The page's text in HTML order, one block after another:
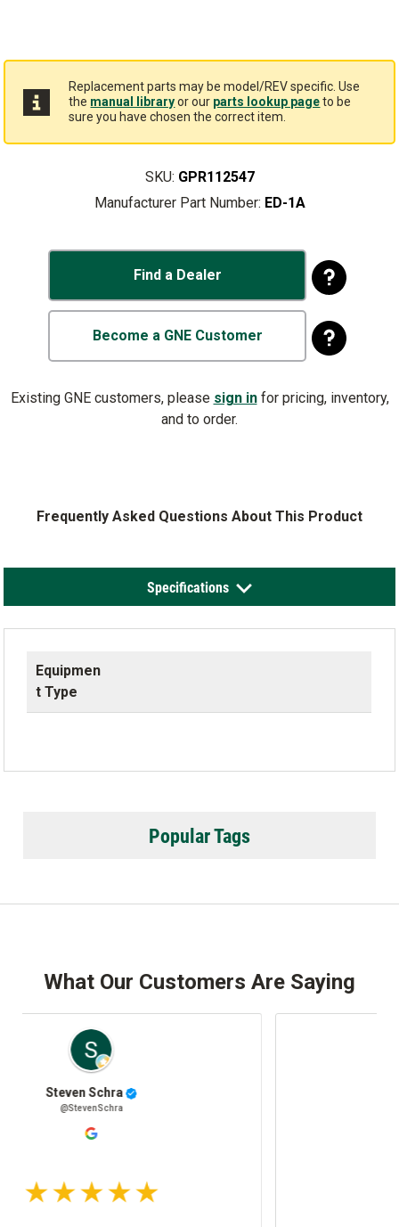
Replacement parts may be model/REV specific. Use
the manual libraryor our parts lookup pageto be
sure you have chosen the correct item.
SKU: GPR112547
Manufacturer Part Number: ED-1A
Find a Dealer
Become a GNE Customer
Existing GNE customers, please sign infor pricing, inventory,
and to order.
Frequently Asked Questions About This Product
Specifications
Equipmen
t Type
Popular Tags
What Our Customers Are Saying